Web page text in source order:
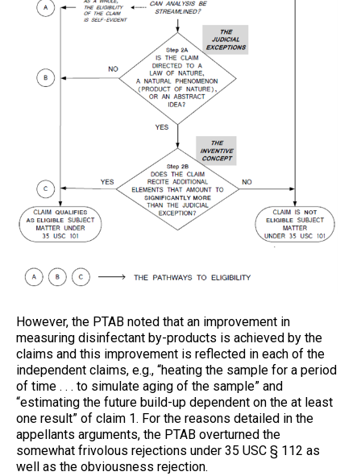
However, the PTAB noted that an improvement in
measuring disinfectant by-products is achieved by the
claims and this improvement is reflected in each of the
independent claims, e.g., “heating the sample for a period
of time . . . to simulate aging of the sample” and
“estimating the future build-up dependent on the at least
one result” of claim 1. For the reasons detailed in the
appellants arguments, the PTAB overturned the
somewhat frivolous rejections under 35 USC § 112 as
well as the obviousness rejection.